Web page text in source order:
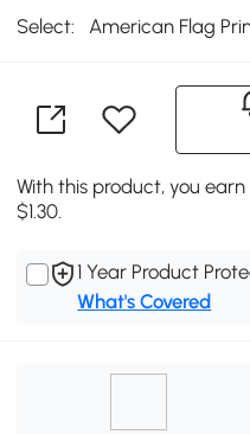
Select: American Flag Print,
With this product, you earn
$1.30.
1 Year Product
What's Covered